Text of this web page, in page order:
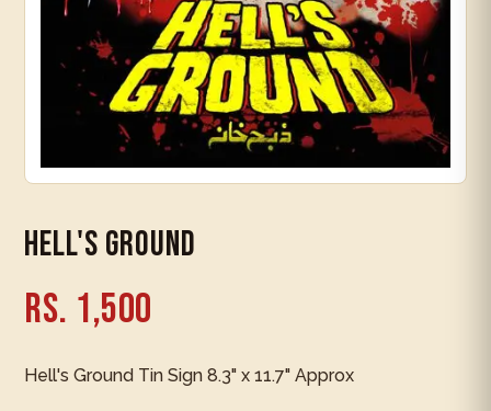
Hell's Ground
Rs. 1,500
Hell's Ground Tin Sign 8.3" x 11.7" Approx